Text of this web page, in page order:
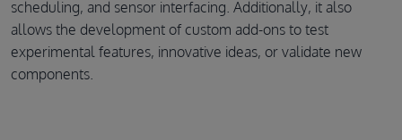
scheduling, and sensor interfacing. Additionally, it also
allows the development of custom add-ons to test
experimental features, innovative ideas, or validate new
components.